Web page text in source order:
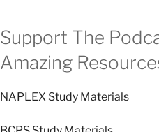
Support The
Amazing
NAPLEX Study Materials